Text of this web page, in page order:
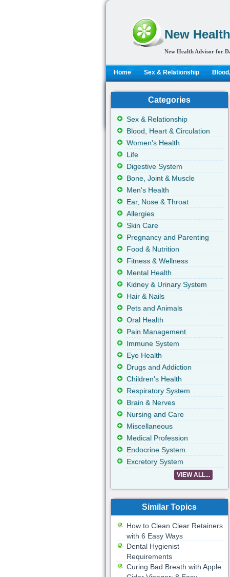
New
New Health Advisor for
Home Sex & Relationship
Categories
Sex & Relationship
Blood, Heart & Circulation
Women's Health
Life
Digestive System
Bone, Joint & Muscle
Men's Health
Ear, Nose & Throat
Allergies
Skin Care
Pregnancy and Parenting
Food & Nutrition
Fitness & Wellness
Mental Health
Kidney & Urinary System
Hair & Nails
Pets and Animals
Oral Health
Pain Management
Immune System
Eye Health
Drugs and Addiction
Children's Health
Respiratory System
Brain & Nerves
Nursing and Care
Miscellaneous
Medical Profession
Endocrine System
Excretory System
VIEW ALL...
Similar Topics
How to Clean Clear Retainers
with 6 Easy Ways
Dental Hygienist
Requirements
Curing Bad Breath with Apple